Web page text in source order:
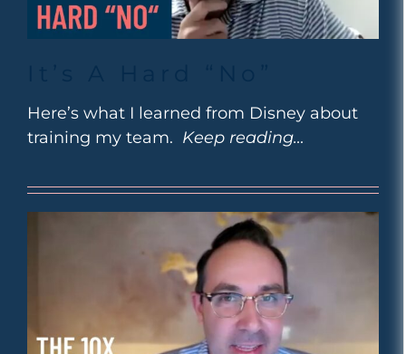
Here’s what I learned from Disney about
training my team. Keep reading…